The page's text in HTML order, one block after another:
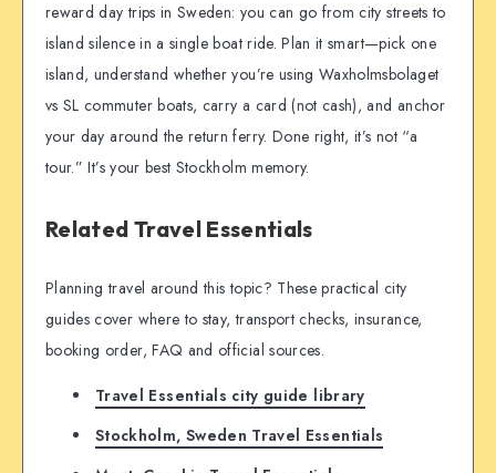
reward day trips in Sweden: you can go from city streets to
island silence in a single boat ride. Plan it smart—pick one
island, understand whether you’re using Waxholmsbolaget
vs SL commuter boats, carry a card (not cash), and anchor
your day around the return ferry. Done right, it’s not “a
tour.” It’s your best Stockholm memory.
Related Travel Essentials
Planning travel around this topic? These practical city
guides cover where to stay, transport checks, insurance,
booking order, FAQ and official sources.
Travel Essentials city guide library
Stockholm, Sweden Travel Essentials